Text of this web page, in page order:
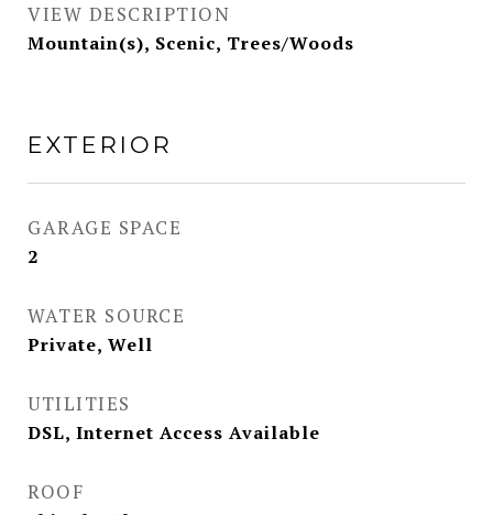
VIEW DESCRIPTION
Mountain(s), Scenic, Trees/Woods
EXTERIOR
GARAGE SPACE
2
WATER SOURCE
Private, Well
UTILITIES
DSL, Internet Access Available
ROOF